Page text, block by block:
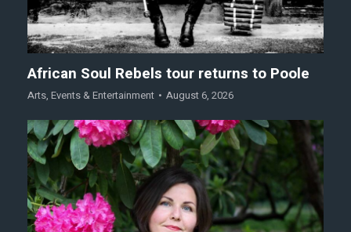
African Soul Rebels tour returns to Poole
Arts, Events & Entertainment August 6, 2026